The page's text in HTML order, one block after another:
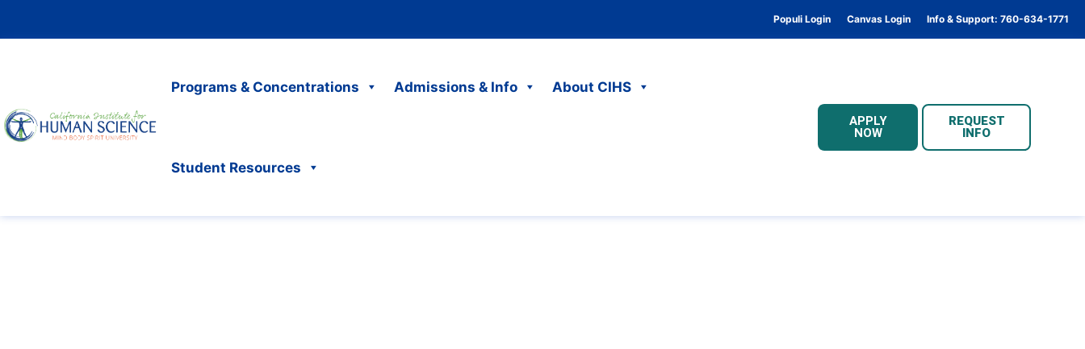
Populi Login Canvas Login Info & Support: 760-634-1771
Programs & Concentrations Admissions & Info About CIHS
Student Resources
APPLY
NOW
REQUEST
INFO